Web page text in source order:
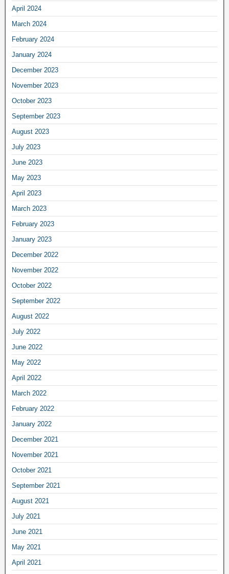
April 2024
March 2024
February 2024
January 2024
December 2023
November 2023
October 2023
September 2023
August 2023
July 2023
June 2023
May 2023
April 2023
March 2023
February 2023
January 2023
December 2022
November 2022
October 2022
September 2022
August 2022
July 2022
June 2022
May 2022
April 2022
March 2022
February 2022
January 2022
December 2021
November 2021
October 2021
September 2021
August 2021
July 2021
June 2021
May 2021
April 2021